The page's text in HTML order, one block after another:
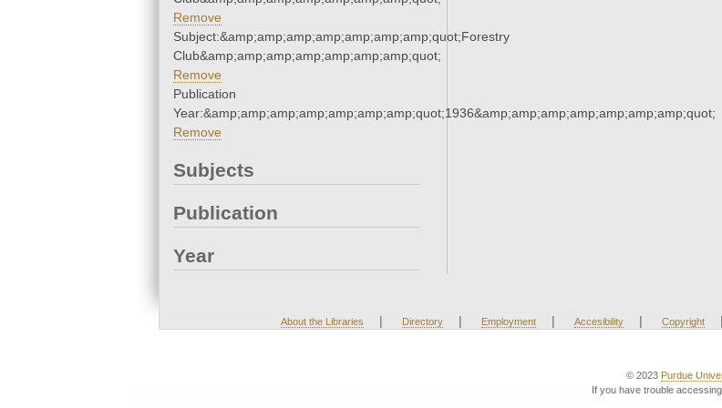
Remove
Subject:&amp;amp;amp;amp;amp;amp;amp;quot;Forestry
Club&amp;amp;amp;amp;amp;amp;amp;quot;
Remove
Publication
Year:&amp;amp;amp;amp;amp;amp;amp;quot;1936&amp;amp;amp;amp;amp;amp;amp;quot;
Remove
Subjects
Publication
Year
About the Libraries | Directory | Employment | Accesibility | Copyright |
© 2023 Purdue
If you have trouble